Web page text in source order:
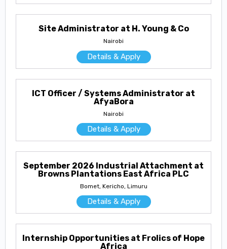
Site Administrator at H. Young & Co
Nairobi
Details & Apply
ICT Officer / Systems Administrator at
AfyaBora
Nairobi
Details & Apply
September 2026 Industrial Attachment at
Browns Plantations East Africa PLC
Bomet, Kericho, Limuru
Details & Apply
Internship Opportunities at Frolics of Hope
Africa